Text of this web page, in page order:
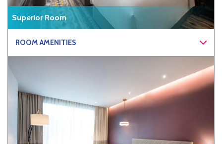
Superior Room
ROOM AMENITIES